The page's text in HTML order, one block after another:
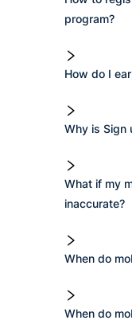
program?
How do I
Why is Sign
What if my
inaccurate?
When do
When do